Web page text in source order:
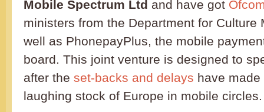
Mobile Spectrum Ltd and have got
ministers from the Department for Culture
well as PhonepayPlus, the mobile
board. This joint venture is designed to
after the set-backs and delays have
laughing stock of Europe in mobile circles.